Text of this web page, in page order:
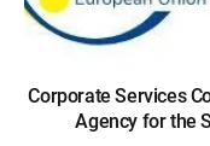
Corporate Services
Agency for the